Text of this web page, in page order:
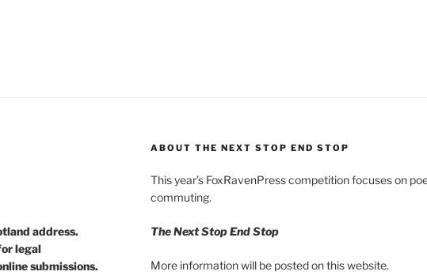
address.
legal
submissions.
ABOUT THE NEXT STOP END STOP
This year’s FoxRavenPress competition focuses on
commuting.
The Next Stop End Stop
More information will be posted on this website.